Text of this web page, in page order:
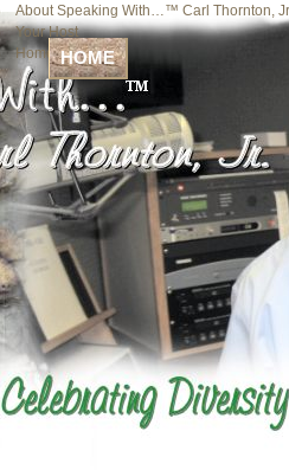
About Speaking With…™ Carl Thornton,
Your Host
Home HOME